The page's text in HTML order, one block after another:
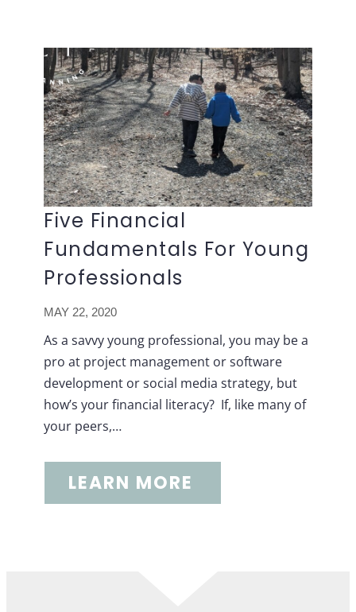
content
Five Financial
Fundamentals For Young
Professionals
MAY 22, 2020
As a savvy young professional, you may be a
pro at project management or software
development or social media strategy, but
how’s your financial literacy? If, like many of
your peers,…
LEARN MORE